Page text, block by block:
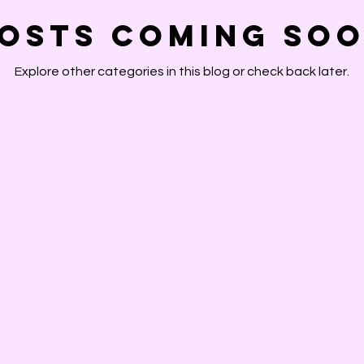
Coming
Explore other categories in this blog or check back later.